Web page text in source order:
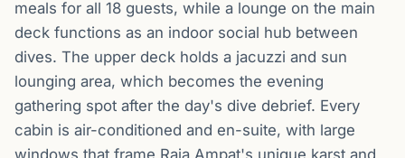
meals for all 18 guests, while a lounge on the main
deck functions as an indoor social hub between
dives. The upper deck holds a jacuzzi and sun
lounging area, which becomes the evening
gathering spot after the day's dive debrief. Every
cabin is air-conditioned and en-suite, with large
windows that frame Raja Ampat's unique karst and